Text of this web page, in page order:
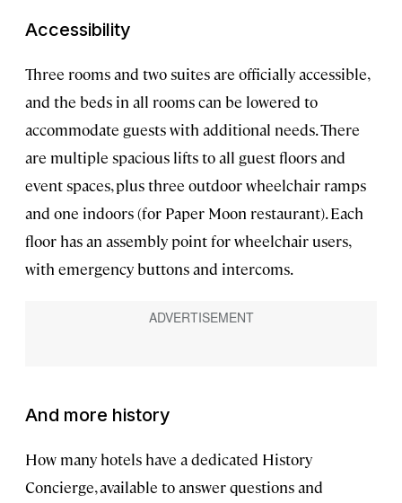
Accessibility
Three rooms and two suites are officially accessible,
and the beds in all rooms can be lowered to
accommodate guests with additional needs. There
are multiple spacious lifts to all guest floors and
event spaces, plus three outdoor wheelchair ramps
and one indoors (for Paper Moon restaurant). Each
floor has an assembly point for wheelchair users,
with emergency buttons and intercoms.
And more history
How many hotels have a dedicated History
Concierge, available to answer questions and